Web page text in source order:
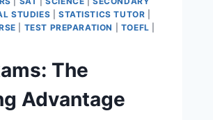
STUDIES STATISTICS TUTOR
TEST PREPARATION TOEFL
The
Advantage